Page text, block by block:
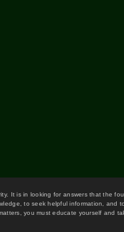
It is in looking for answers that the
to seek helpful information,
you must educate yourself and